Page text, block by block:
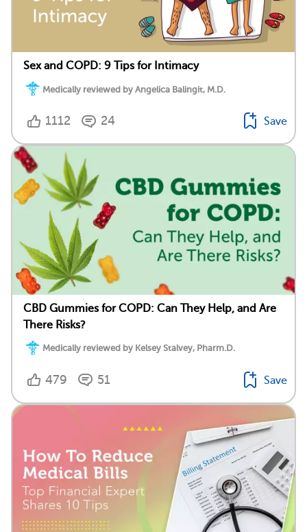
Sex and COPD: 9 Tips for Intimacy
Medically reviewed by Angelica Balingit, M.D.
1112 24 Save
CBD Gummies for COPD: Can They Help, and Are
There Risks?
Medically reviewed by Kelsey Stalvey, Pharm.D.
479 51 Save